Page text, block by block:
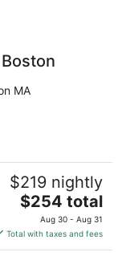
MA
$219 nightly
The
price
is
$254
$254 total
Aug 30 - Aug 31
Total with taxes and fees